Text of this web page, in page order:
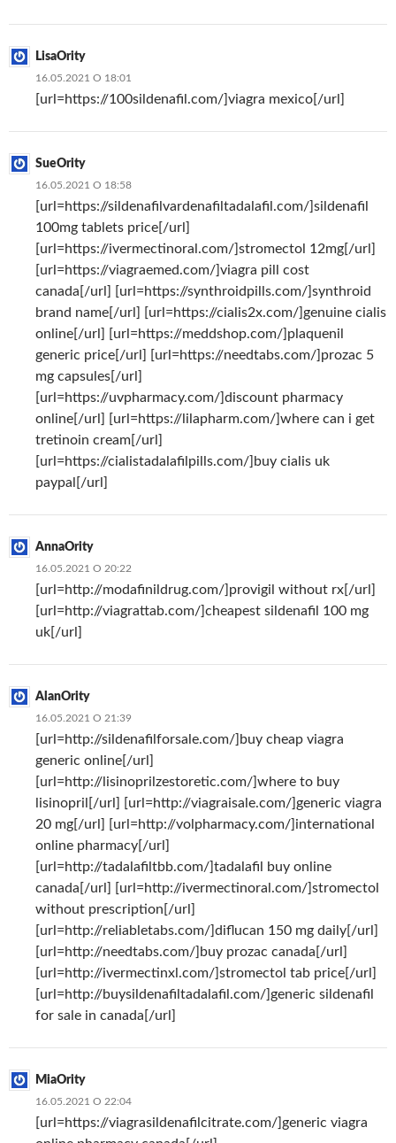
LisaOrity
16.05.2021 О 18:01
[url=https://100sildenafil.com/]viagra mexico[/url]
SueOrity
16.05.2021 О 18:58
[url=https://sildenafilvardenafiltadalafil.com/]sildenafil
100mg tablets price[/url]
[url=https://ivermectinoral.com/]stromectol 12mg[/url]
[url=https://viagraemed.com/]viagra pill cost
canada[/url] [url=https://synthroidpills.com/]synthroid
brand name[/url] [url=https://cialis2x.com/]genuine cialis
online[/url] [url=https://meddshop.com/]plaquenil
generic price[/url] [url=https://needtabs.com/]prozac 5
mg capsules[/url]
[url=https://uvpharmacy.com/]discount pharmacy
online[/url] [url=https://lilapharm.com/]where can i get
tretinoin cream[/url]
[url=https://cialistadalafilpills.com/]buy cialis uk
paypal[/url]
AnnaOrity
16.05.2021 О 20:22
[url=http://modafinildrug.com/]provigil without rx[/url]
[url=http://viagrattab.com/]cheapest sildenafil 100 mg
uk[/url]
AlanOrity
16.05.2021 О 21:39
[url=http://sildenafilforsale.com/]buy cheap viagra
generic online[/url]
[url=http://lisinoprilzestoretic.com/]where to buy
lisinopril[/url] [url=http://viagraisale.com/]generic viagra
20 mg[/url] [url=http://volpharmacy.com/]international
online pharmacy[/url]
[url=http://tadalafiltbb.com/]tadalafil buy online
canada[/url] [url=http://ivermectinoral.com/]stromectol
without prescription[/url]
[url=http://reliabletabs.com/]diflucan 150 mg daily[/url]
[url=http://needtabs.com/]buy prozac canada[/url]
[url=http://ivermectinxl.com/]stromectol tab price[/url]
[url=http://buysildenafiltadalafil.com/]generic sildenafil
for sale in canada[/url]
MiaOrity
16.05.2021 О 22:04
[url=https://viagrasildenafilcitrate.com/]generic viagra